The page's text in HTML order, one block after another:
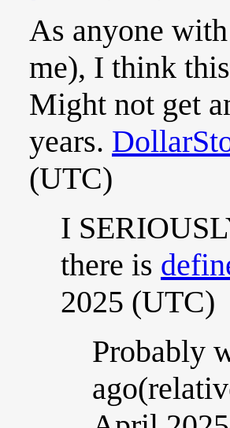
As anyone
me), I think
Might not get
years.
(UTC)
I
there is
2025 (UTC)
Probably